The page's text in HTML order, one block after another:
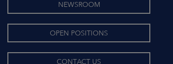
NEWSROOM
OPEN POSITIONS
CONTACT US